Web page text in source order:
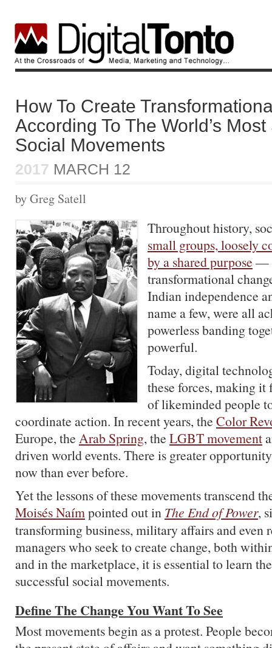
How To Create
According To The World’s
Social Movements
2017 MARCH 12
by Greg Satell
Throughout history,
small groups, loosely
by a shared purpose —
transformational
Indian independence
name a few, were all
powerless banding
powerful.
Today, digital
these forces, making it
of likeminded people
coordinate action. In recent years, the Color
Europe, the Arab Spring, the LGBT movement
driven world events. There is greater
now than ever before.
Yet the lessons of these movements transcend
Moisés Naímpointed out in The End of Power,
transforming business, military affairs and even
managers who seek to create change, both
and in the marketplace, it is essential to learn
successful social movements.
Define The Change You Want To See
Most movements begin as a protest. People